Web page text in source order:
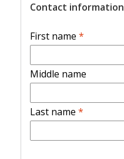
Contact information
First name *
Middle name
Last name *